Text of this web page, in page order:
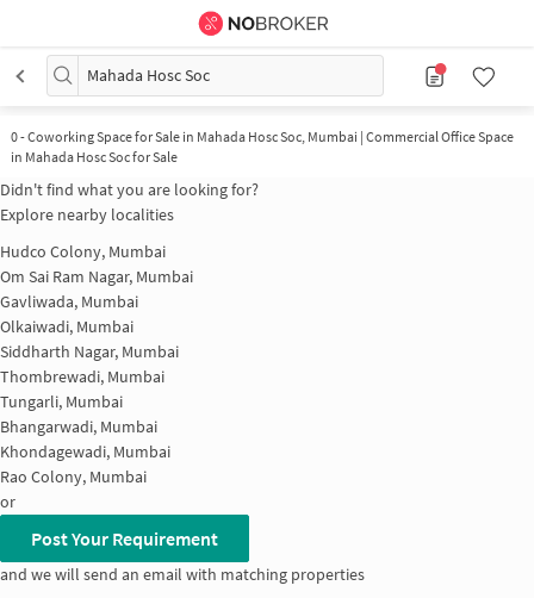
Mahada Hosc Soc
0-Coworking Space for Sale in Mahada Hosc Soc, Mumbai | Commercial Office Space
in Mahada Hosc Soc for Sale
Didn't find what you are looking for?
Explore nearby localities
Hudco Colony, Mumbai
Om Sai Ram Nagar, Mumbai
Gavliwada, Mumbai
Olkaiwadi, Mumbai
Siddharth Nagar, Mumbai
Thombrewadi, Mumbai
Tungarli, Mumbai
Bhangarwadi, Mumbai
Khondagewadi, Mumbai
Rao Colony, Mumbai
or
Post Your Requirement
and we will send an email with matching properties